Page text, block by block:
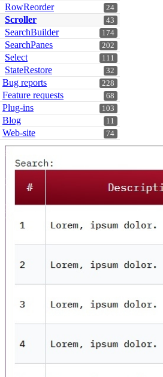
24
RowReorder
43
Scroller
174
SearchBuilder
202
SearchPanes
111
Select
32
StateRestore
228
Bug reports
68
Feature requests
103
Plug-ins
11
Blog
74
Web-site